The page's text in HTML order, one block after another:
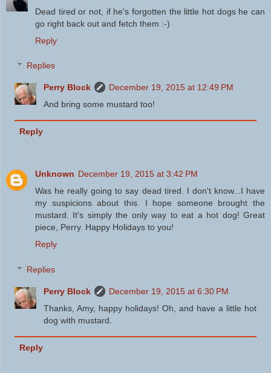
Dead tired or not, if he's forgotten the little hot dogs he can
go right back out and fetch them :-)
Reply
Replies
Perry Block
December 19, 2015 at 12:49 PM
And bring some mustard too!
Reply
Unknown December 19, 2015 at 3:42 PM
Was he really going to say dead tired. I don't know...I have
my suspicions about this. I hope someone brought the
mustard. It's simply the only way to eat a hot dog! Great
piece, Perry. Happy Holidays to you!
Reply
Replies
Perry Block
December 19, 2015 at 6:30 PM
Thanks, Amy, happy holidays! Oh, and have a little hot
dog with mustard.
Reply